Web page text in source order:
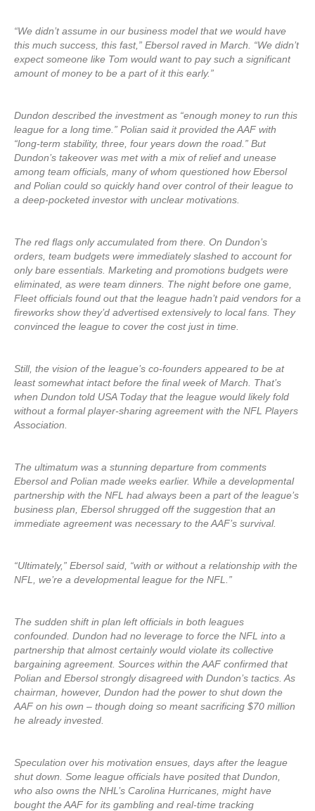
“We didn’t assume in our business model that we would have
this much success, this fast,” Ebersol raved in March. “We didn’t
expect someone like Tom would want to pay such a significant
amount of money to be a part of it this early.”
Dundon described the investment as “enough money to run this
league for a long time.” Polian said it provided the AAF with
“long-term stability, three, four years down the road.” But
Dundon’s takeover was met with a mix of relief and unease
among team officials, many of whom questioned how Ebersol
and Polian could so quickly hand over control of their league to
a deep-pocketed investor with unclear motivations.
The red flags only accumulated from there. On Dundon’s
orders, team budgets were immediately slashed to account for
only bare essentials. Marketing and promotions budgets were
eliminated, as were team dinners. The night before one game,
Fleet officials found out that the league hadn’t paid vendors for a
fireworks show they’d advertised extensively to local fans. They
convinced the league to cover the cost just in time.
Still, the vision of the league’s co-founders appeared to be at
least somewhat intact before the final week of March. That’s
when Dundon told USA Today that the league would likely fold
without a formal player-sharing agreement with the NFL Players
Association.
The ultimatum was a stunning departure from comments
Ebersol and Polian made weeks earlier. While a developmental
partnership with the NFL had always been a part of the league’s
business plan, Ebersol shrugged off the suggestion that an
immediate agreement was necessary to the AAF’s survival.
“Ultimately,” Ebersol said, “with or without a relationship with the
NFL, we’re a developmental league for the NFL.”
The sudden shift in plan left officials in both leagues
confounded. Dundon had no leverage to force the NFL into a
partnership that almost certainly would violate its collective
bargaining agreement. Sources within the AAF confirmed that
Polian and Ebersol strongly disagreed with Dundon’s tactics. As
chairman, however, Dundon had the power to shut down the
AAF on his own – though doing so meant sacrificing $70 million
he already invested.
Speculation over his motivation ensues, days after the league
shut down. Some league officials have posited that Dundon,
who also owns the NHL’s Carolina Hurricanes, might have
bought the AAF for its gambling and real-time tracking